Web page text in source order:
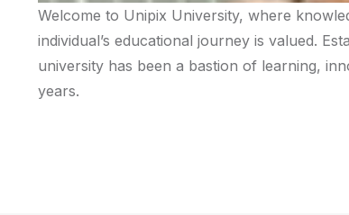
Welcome to Unipix University, where
individual’s educational journey is valued.
university has been a bastion of learning,
years.